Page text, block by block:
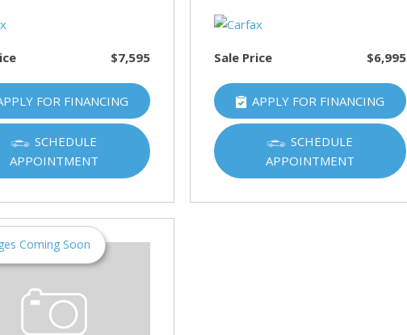
INFINITI
[1]
Jeep
Kawasaki
Kia
[10]
[1]
Lincoln
$7,595
FOR FINANCING
SCHEDULE
APPOINTMENT
Sale Price $6,995
APPLY FOR FINANCING
SCHEDULE
APPOINTMENT
Coming Soon